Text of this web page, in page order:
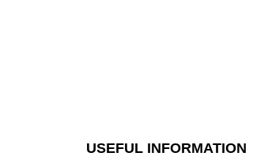
USEFUL INFORMATION